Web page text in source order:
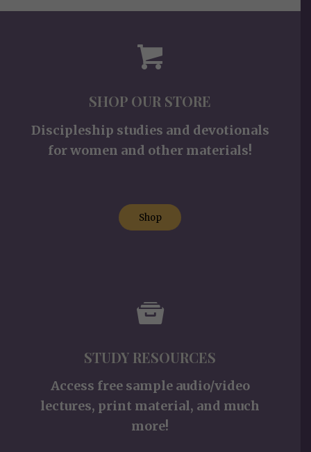
SHOP OUR STORE
Discipleship studies and devotionals
for women and other materials!
Shop
STUDY RESOURCES
Access free sample audio/video
lectures, print material, and much
more!